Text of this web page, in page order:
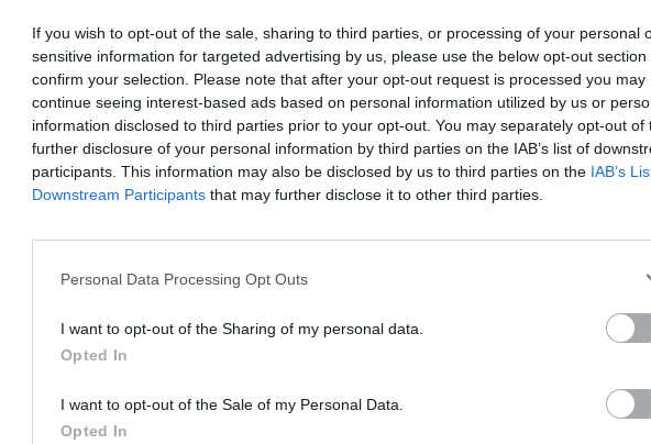
If you wish to opt-out of the sale, sharing to third parties, or processing of your personal
sensitive information for targeted advertising by us, please use the below opt-out section
confirm your selection. Please note that after your opt-out request is processed you may
continue seeing interest-based ads based on personal information utilized by us or
information disclosed to third parties prior to your opt-out. You may separately opt-out of
further disclosure of your personal information by third parties on the IAB’s list of
participants. This information may also be disclosed by us to third parties on the IAB’s
Downstream Participants that may further disclose it to other third parties.
Personal Data Processing Opt Outs
I want to opt-out of the Sharing of my personal data.
Opted In
I want to opt-out of the Sale of my Personal Data.
Opted In